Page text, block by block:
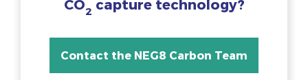
CO2 capture technology?
Contact the NEG8 Carbon Team